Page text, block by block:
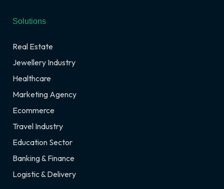
Solutions
Real Estate
Jewellery Industry
Healthcare
Marketing Agency
Ecommerce
Travel Industry
Education Sector
Banking & Finance
Logistic & Delivery